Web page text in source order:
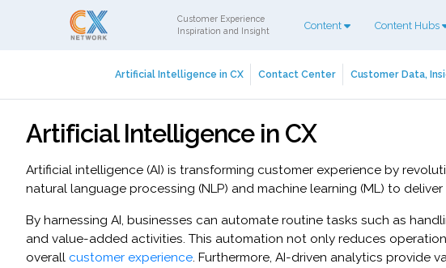
Customer Experience
Inspiration and Insight
Content Content Hubs
Artificial Intelligence in CX Contact Center Customer Data,
Artificial Intelligence in CX
Artificial intelligence (AI) is transforming customer experience by
natural language processing (NLP) and machine learning (ML) to
By harnessing AI, businesses can automate routine tasks such as
and value-added activities. This automation not only reduces
overall customer experience. Furthermore, AI-driven analytics provide